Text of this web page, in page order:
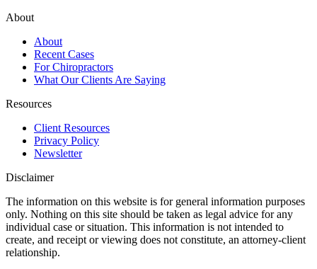
About
About
Recent Cases
For Chiropractors
What Our Clients Are Saying
Resources
Client Resources
Privacy Policy
Newsletter
Disclaimer
The information on this website is for general information purposes
only. Nothing on this site should be taken as legal advice for any
individual case or situation. This information is not intended to
create, and receipt or viewing does not constitute, an attorney-client
relationship.